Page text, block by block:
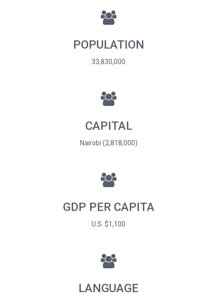
POPULATION
33,830,000
CAPITAL
Nairobi (2,818,000)
GDP PER CAPITA
U.S. $1,100
LANGUAGE